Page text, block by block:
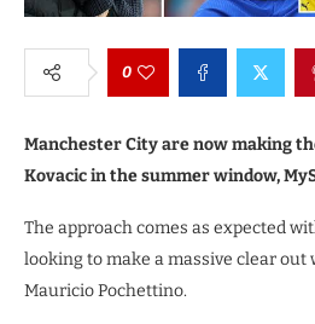
0
Manchester City are now making
Kovacic in the summer window,
The approach comes as expected
looking to make a massive clear out
Mauricio Pochettino.